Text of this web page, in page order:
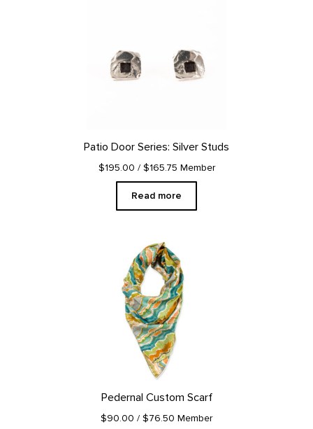
Patio Door Series: Silver Studs
$195.00 / $165.75 Member
Read more
Pedernal Custom Scarf
$90.00 / $76.50 Member